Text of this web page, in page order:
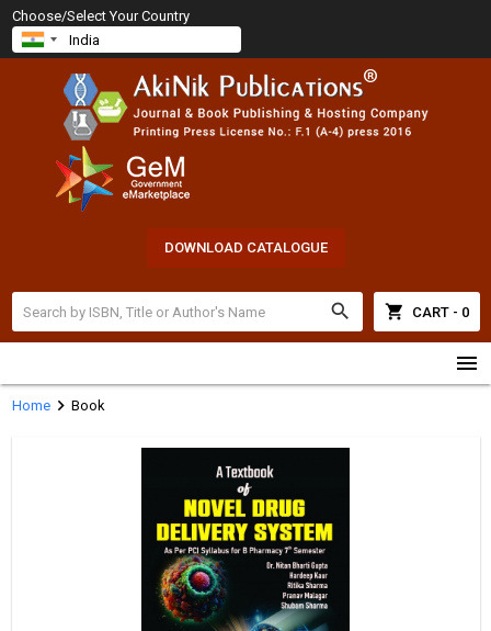
Choose/Select Your Country
DOWNLOAD CATALOGUE
search shopping_cart CART - 0
menu
Homechevron_right Book